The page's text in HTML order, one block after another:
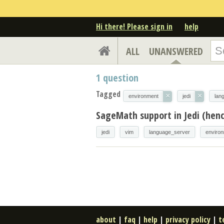
Hi there! Please sign in help
ALL UNANSWERED
1 question
Tagged environment × jedi ×
SageMath support in Jedi
jedi vim language_server
about | faq | help | privacy policy |